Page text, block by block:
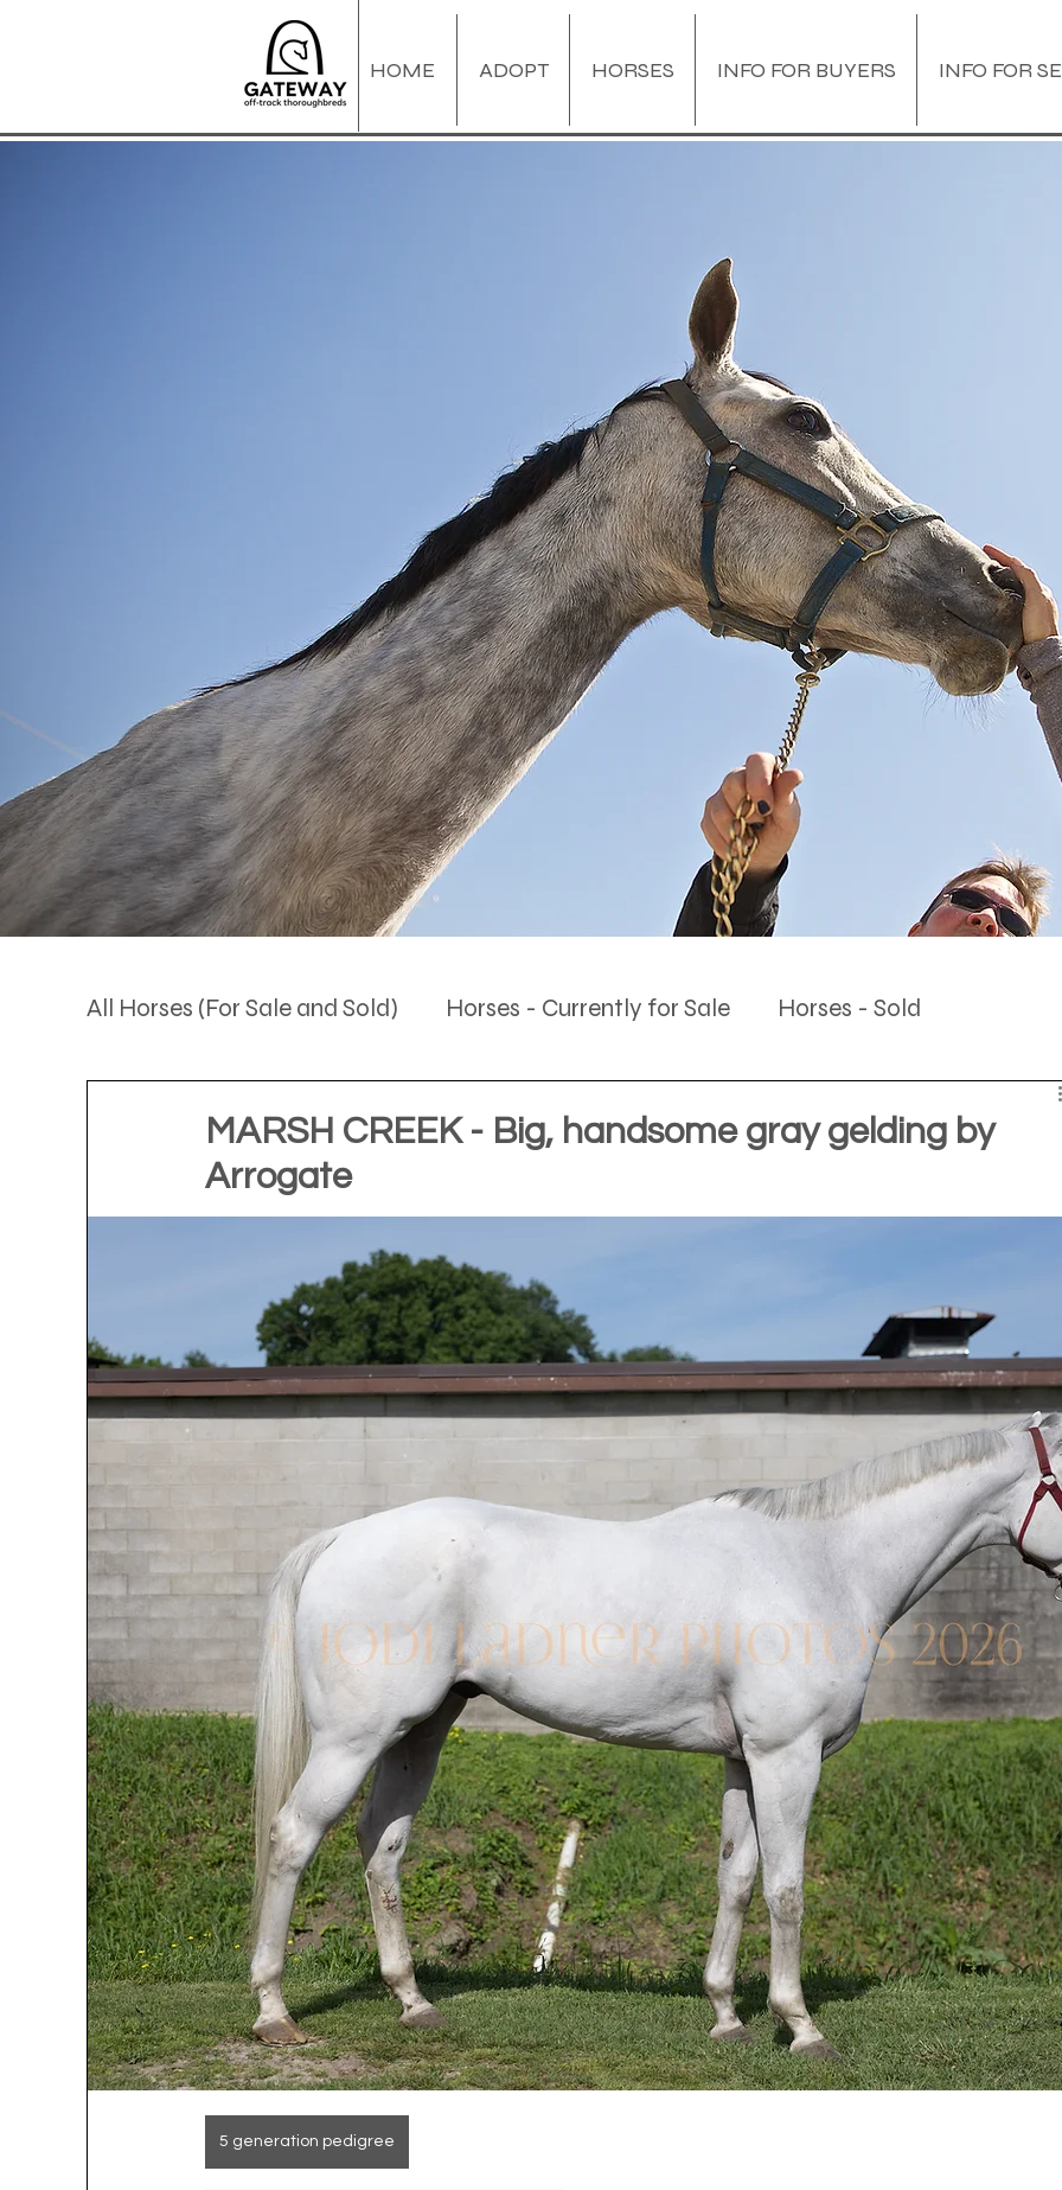
HOME ADOPT HORSES INFO FOR BUYERS INFO FOR
All Horses (For Sale and Sold) Horses - Currently for Sale Horses - Sold
MARSH CREEK - Big, handsome gray gelding by
Arrogate
5 generation pedigree